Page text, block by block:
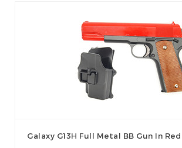
Galaxy G13H Full Metal BB Gun In